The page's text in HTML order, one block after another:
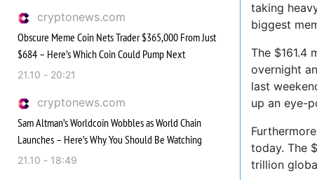
cryptonews.com
Obscure Meme Coin Nets Trader $365,000 From Just
$684 – Here’s Which Coin Could Pump Next
21.10 - 20:21
cryptonews.com
Sam Altman’s Worldcoin Wobbles as World Chain
Launches – Here’s Why You Should Be Watching
21.10 - 18:49
taking
biggest
The $161.4
overnight
last
up an eye-
today. The
trillion